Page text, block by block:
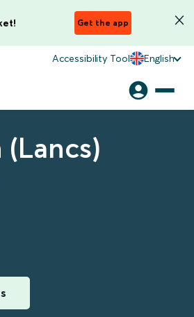
Get the app
Accessibility Tool English
(Lancs)